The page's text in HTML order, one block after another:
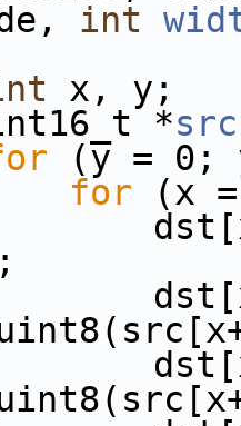
int
x, y;
*src
(y = 0;
for (x
] =